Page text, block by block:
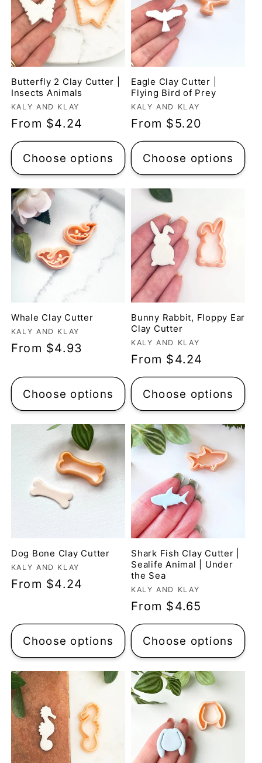
Butterfly 2 Clay Cutter |
Insects Animals
Vendor:
KALY AND KLAY
Regular
price
From $4.24
Choose options
Eagle Clay Cutter |
Flying Bird of Prey
Vendor:
KALY AND KLAY
Regular
price
From $5.20
Choose options
Whale Clay Cutter
Vendor:
KALY AND KLAY
Regular
From $4.93
Choose options
Bunny Rabbit, Floppy Ear
Clay Cutter
Vendor:
KALY AND KLAY
Regular
price
From $4.24
Choose options
Dog Bone Clay Cutter
Vendor:
KALY AND KLAY
Regular
From $4.24
Choose options
Shark Fish Clay Cutter |
Sealife Animal | Under
the Sea
Vendor:
KALY AND KLAY
Regular
price
From $4.65
Choose options